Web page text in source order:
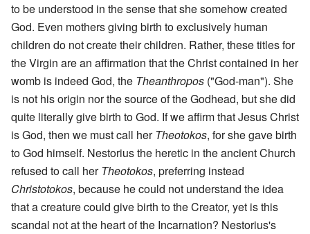
to be understood in the sense that she somehow created
God. Even mothers giving birth to exclusively human
children do not create their children. Rather, these titles for
the Virgin are an affirmation that the Christ contained in her
womb is indeed God, the Theanthropos ("God-man"). She
is not his origin nor the source of the Godhead, but she did
quite literally give birth to God. If we affirm that Jesus Christ
is God, then we must call herTheotokos, for she gave birth
to God himself. Nestorius the heretic in the ancient Church
refused to call herTheotokos, preferring instead
Christotokos, because he could not understand the idea
that a creature could give birth to the Creator, yet is this
scandal not at the heart of the Incarnation? Nestorius's